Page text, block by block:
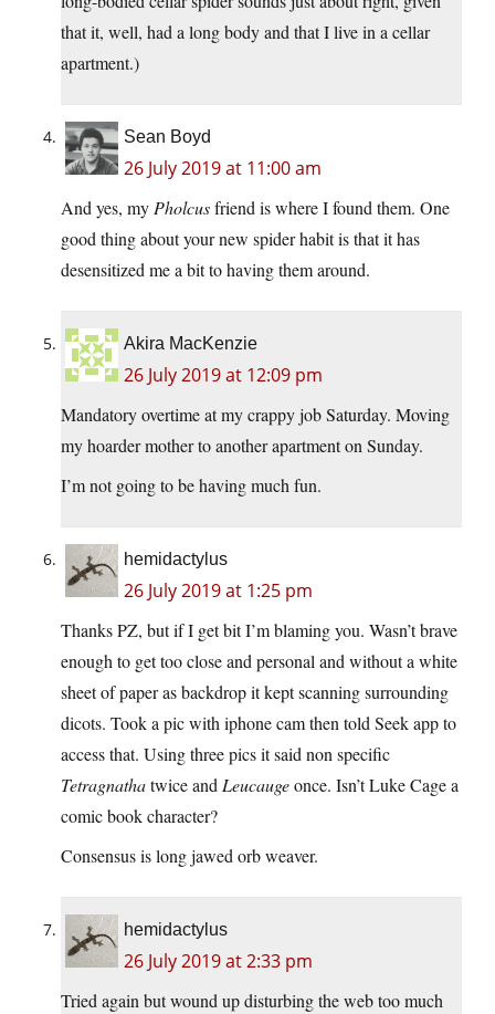
that it, well, had a long body and that I live in a cellar
apartment.)
Sean Boyd
26 July 2019 at 11:00 am
And yes, my Pholcusfriend is where I found them. One
good thing about your new spider habit is that it has
desensitized me a bit to having them around.
Akira MacKenzie
26 July 2019 at 12:09 pm
Mandatory overtime at my crappy job Saturday. Moving
my hoarder mother to another apartment on Sunday.
I’m not going to be having much fun.
hemidactylus
26 July 2019 at 1:25 pm
Thanks PZ, but if I get bit I’m blaming you. Wasn’t brave
enough to get too close and personal and without a white
sheet of paper as backdrop it kept scanning surrounding
dicots. Took a pic with iphone cam then told Seek app to
access that. Using three pics it said non specific
Tetragnathatwice and Leucaugeonce. Isn’t Luke Cage a
comic book character?
Consensus is long jawed orb weaver.
hemidactylus
26 July 2019 at 2:33 pm
Tried again but wound up disturbing the web too much